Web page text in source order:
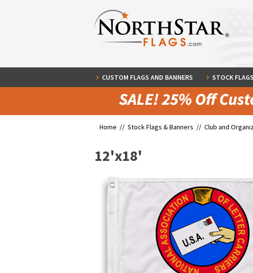
CUSTOM FLAGS AND BANNERS STOCK
Home // Stock Flags & Banners // Club and
12'x18'